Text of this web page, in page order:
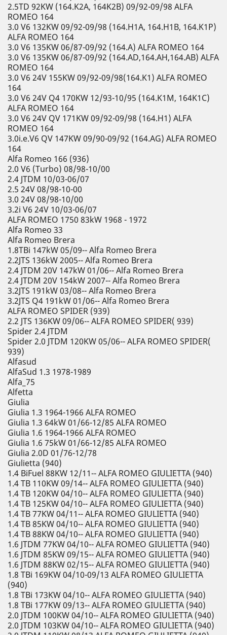
2.5TD 92KW (164.K2A, 164K2B) 09/92-09/98 ALFA
ROMEO 164
3.0 V6 132KW 09/92-09/98 (164.H1A, 164.H1B, 164.K1P)
ALFA ROMEO 164
3.0 V6 135KW 06/87-09/92 (164.A) ALFA ROMEO 164
3.0 V6 135KW 06/87-09/92 (164.AD,164.AH,164.AB) ALFA
ROMEO 164
3.0 V6 24V 155KW 09/92-09/98(164.K1) ALFA ROMEO
164
3.0 V6 24V Q4 170KW 12/93-10/95 (164.K1M, 164K1C)
ALFA ROMEO 164
3.0 V6 24V QV 171KW 09/92-09/98 (164.H1) ALFA
ROMEO 164
3.0i.e.V6 QV 147KW 09/90-09/92 (164.AG) ALFA ROMEO
164
Alfa Romeo 166 (936)
2.0 V6 (Turbo) 08/98-10/00
2.4 JTDM 10/03-06/07
2.5 24V 08/98-10-00
3.0 24V 08/98-10/00
3.2i V6 24V 10/03-06/07
ALFA ROMEO 1750 83kW 1968 - 1972
Alfa Romeo 33
Alfa Romeo Brera
1.8TBi 147kW 05/09-- Alfa Romeo Brera
2.2JTS 136kW 2005-- Alfa Romeo Brera
2.4 JTDM 20V 147kW 01/06-- Alfa Romeo Brera
2.4 JTDM 20V 154kW 2007-- Alfa Romeo Brera
3.2JTS 191kW 03/08-- Alfa Romeo Brera
3.2JTS Q4 191kW 01/06-- Alfa Romeo Brera
ALFA ROMEO SPIDER (939)
2.2 JTS 136KW 09/06-- ALFA ROMEO SPIDER( 939)
Spider 2.4 JTDM
Spider 2.0 JTDM 120KW 05/06-- ALFA ROMEO SPIDER(
939)
Alfasud
AlfaSud 1.3 1978-1989
Alfa_75
Alfetta
Giulia
Giulia 1.3 1964-1966 ALFA ROMEO
Giulia 1.3 64kW 01/66-12/85 ALFA ROMEO
Giulia 1.6 1964-1966 ALFA ROMEO
Giulia 1.6 75kW 01/66-12/85 ALFA ROMEO
Giulia 2.0D 01/76-12/78
Giulietta (940)
1.4 BiFuel 88KW 12/11-- ALFA ROMEO GIULIETTA (940)
1.4 TB 110KW 09/14-- ALFA ROMEO GIULIETTA (940)
1.4 TB 120KW 04/10-- ALFA ROMEO GIULIETTA (940)
1.4 TB 125KW 04/10-- ALFA ROMEO GIULIETTA (940)
1.4 TB 77KW 04/11-- ALFA ROMEO GIULIETTA (940)
1.4 TB 85KW 04/10-- ALFA ROMEO GIULIETTA (940)
1.4 TB 88KW 04/10-- ALFA ROMEO GIULIETTA (940)
1.6 JTDM 77KW 04/10-- ALFA ROMEO GIULIETTA (940)
1.6 JTDM 85KW 09/15-- ALFA ROMEO GIULIETTA (940)
1.6 JTDM 88KW 02/15-- ALFA ROMEO GIULIETTA (940)
1.8 TBi 169KW 04/10-09/13 ALFA ROMEO GIULIETTA
(940)
1.8 TBi 173KW 04/10-- ALFA ROMEO GIULIETTA (940)
1.8 TBi 177KW 09/13-- ALFA ROMEO GIULIETTA (940)
2.0 JTDM 100KW 04/10-- ALFA ROMEO GIULIETTA (940)
2.0 JTDM 103KW 04/10-- ALFA ROMEO GIULIETTA (940)